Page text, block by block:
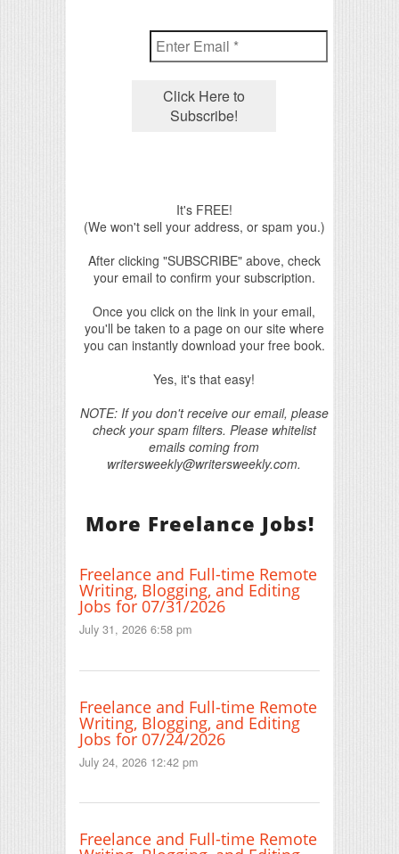
It's FREE!
(We won't sell your address, or spam you.)
After clicking "SUBSCRIBE" above, check
your email to confirm your subscription.
Once you click on the link in your email,
you'll be taken to a page on our site where
you can instantly download your free book.
Yes, it's that easy!
NOTE: If you don't receive our email, please
check your spam filters. Please whitelist
emails coming from
writersweekly@writersweekly.com.
More Freelance Jobs!
Freelance and Full-time Remote
Writing, Blogging, and Editing
Jobs for 07/31/2026
July 31, 2026 6:58 pm
Freelance and Full-time Remote
Writing, Blogging, and Editing
Jobs for 07/24/2026
July 24, 2026 12:42 pm
Freelance and Full-time Remote